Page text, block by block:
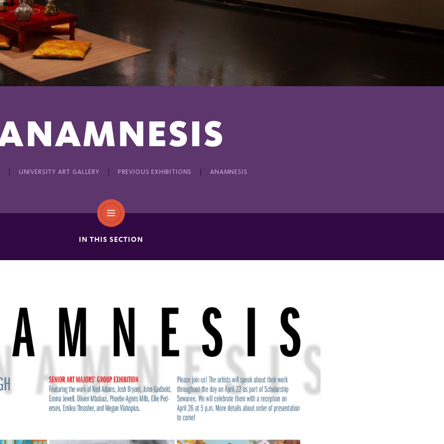
UNIVERSITY ART GALLERY PREVIOUS EXHIBITIONS ANAMNESIS
IN THIS SECTION